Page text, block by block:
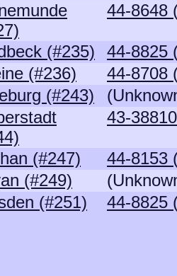
44-8648
(#235)
44-8825
(#236)
44-8708
(#243)
43-
(#247)
44-8153
(#249)
(#251) 44-8825